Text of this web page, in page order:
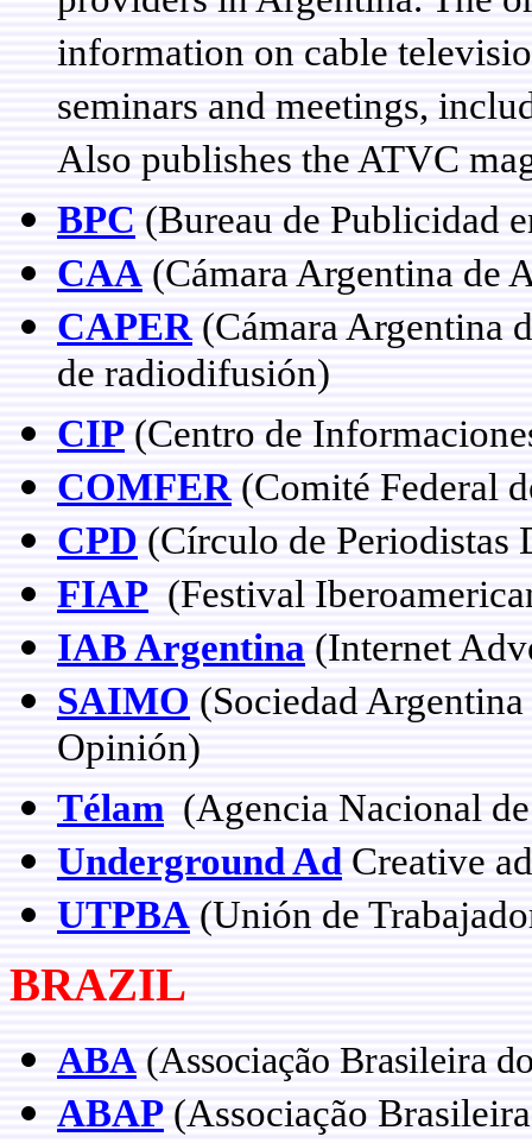
information on cable
seminars and meetings,
Also publishes the ATVC
BPC (Bureau de Publicidad
CAA (Cámara Argentina de
CAPER (Cámara Argentina
de radiodifusión)
CIP (Centro de
COMFER (Comité Federal
CPD (Círculo de Periodistas
FIAP (Festival
IAB Argentina (Internet
SAIMO (Sociedad
Opinión)
Télam (Agencia Nacional
Underground Ad Creative
UTPBA (Unión de
BRAZIL
ABA (Associação Brasileira
ABAP (Associação